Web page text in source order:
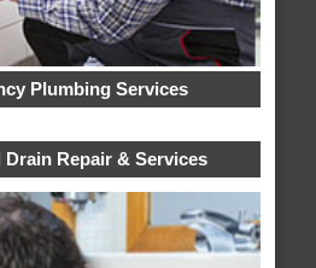
Plumbing Services
Drain Repair & Services